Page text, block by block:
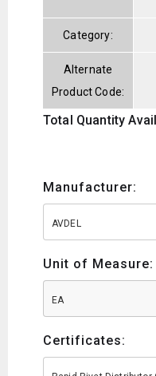
Category:
Alternate
Product Code:
Total Quantity
Manufacturer:
AVDEL
Unit of Measure:
EA
Certificates: